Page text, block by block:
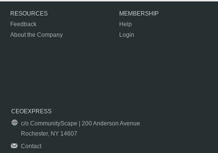
RESOURCES
Feedback
About the Company
MEMBERSHIP
Help
Login
CEOEXPRESS
c/o CommunityScape | 200 Anderson Avenue
Rochester, NY 14607
Contact